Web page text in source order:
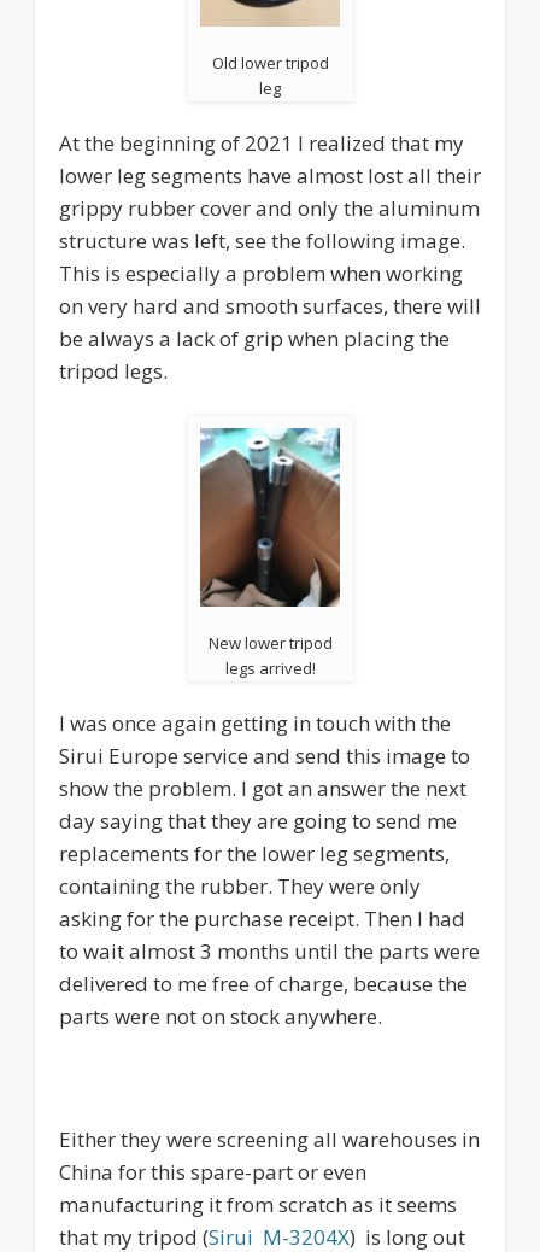
Old lower tripod
leg
At the beginning of 2021 I realized that my
lower leg segments have almost lost all their
grippy rubber cover and only the aluminum
structure was left, see the following image.
This is especially a problem when working
on very hard and smooth surfaces, there will
be always a lack of grip when placing the
tripod legs.
New lower tripod
legs arrived!
I was once again getting in touch with the
Sirui Europe service and send this image to
show the problem. I got an answer the next
day saying that they are going to send me
replacements for the lower leg segments,
containing the rubber. They were only
asking for the purchase receipt. Then I had
to wait almost 3 months until the parts were
delivered to me free of charge, because the
parts were not on stock anywhere.
Either they were screening all warehouses in
China for this spare-part or even
manufacturing it from scratch as it seems
that my tripod (Sirui M-3204X) is long out